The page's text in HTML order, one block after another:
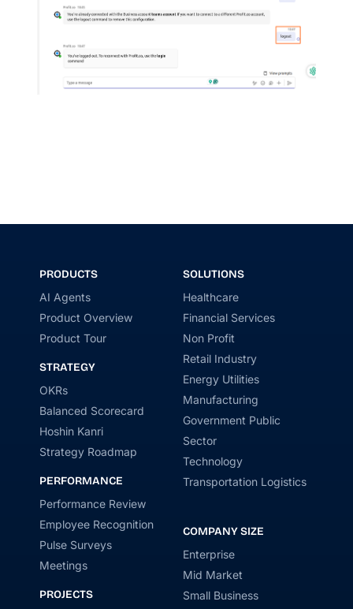
PRODUCTS
AI Agents
Product Overview
Product Tour
STRATEGY
OKRs
Balanced Scorecard
Hoshin Kanri
Strategy Roadmap
PERFORMANCE
Performance Review
Employee Recognition
Pulse Surveys
Meetings
PROJECTS
SOLUTIONS
Healthcare
Financial Services
Non Profit
Retail Industry
Energy Utilities
Manufacturing
Government Public
Sector
Technology
Transportation Logistics
COMPANY SIZE
Enterprise
Mid Market
Small Business